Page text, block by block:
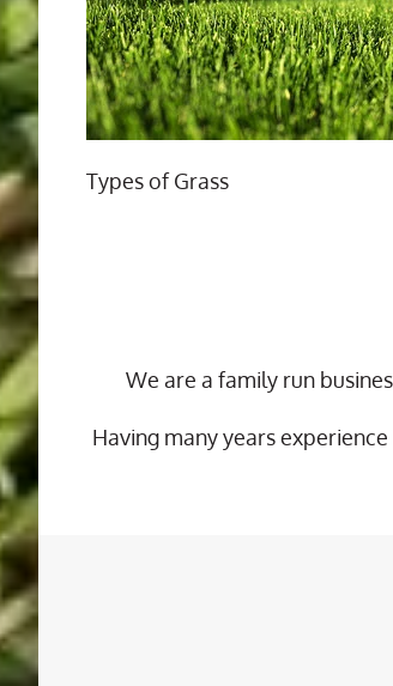
Types of Grass
We are a family run
Having many years